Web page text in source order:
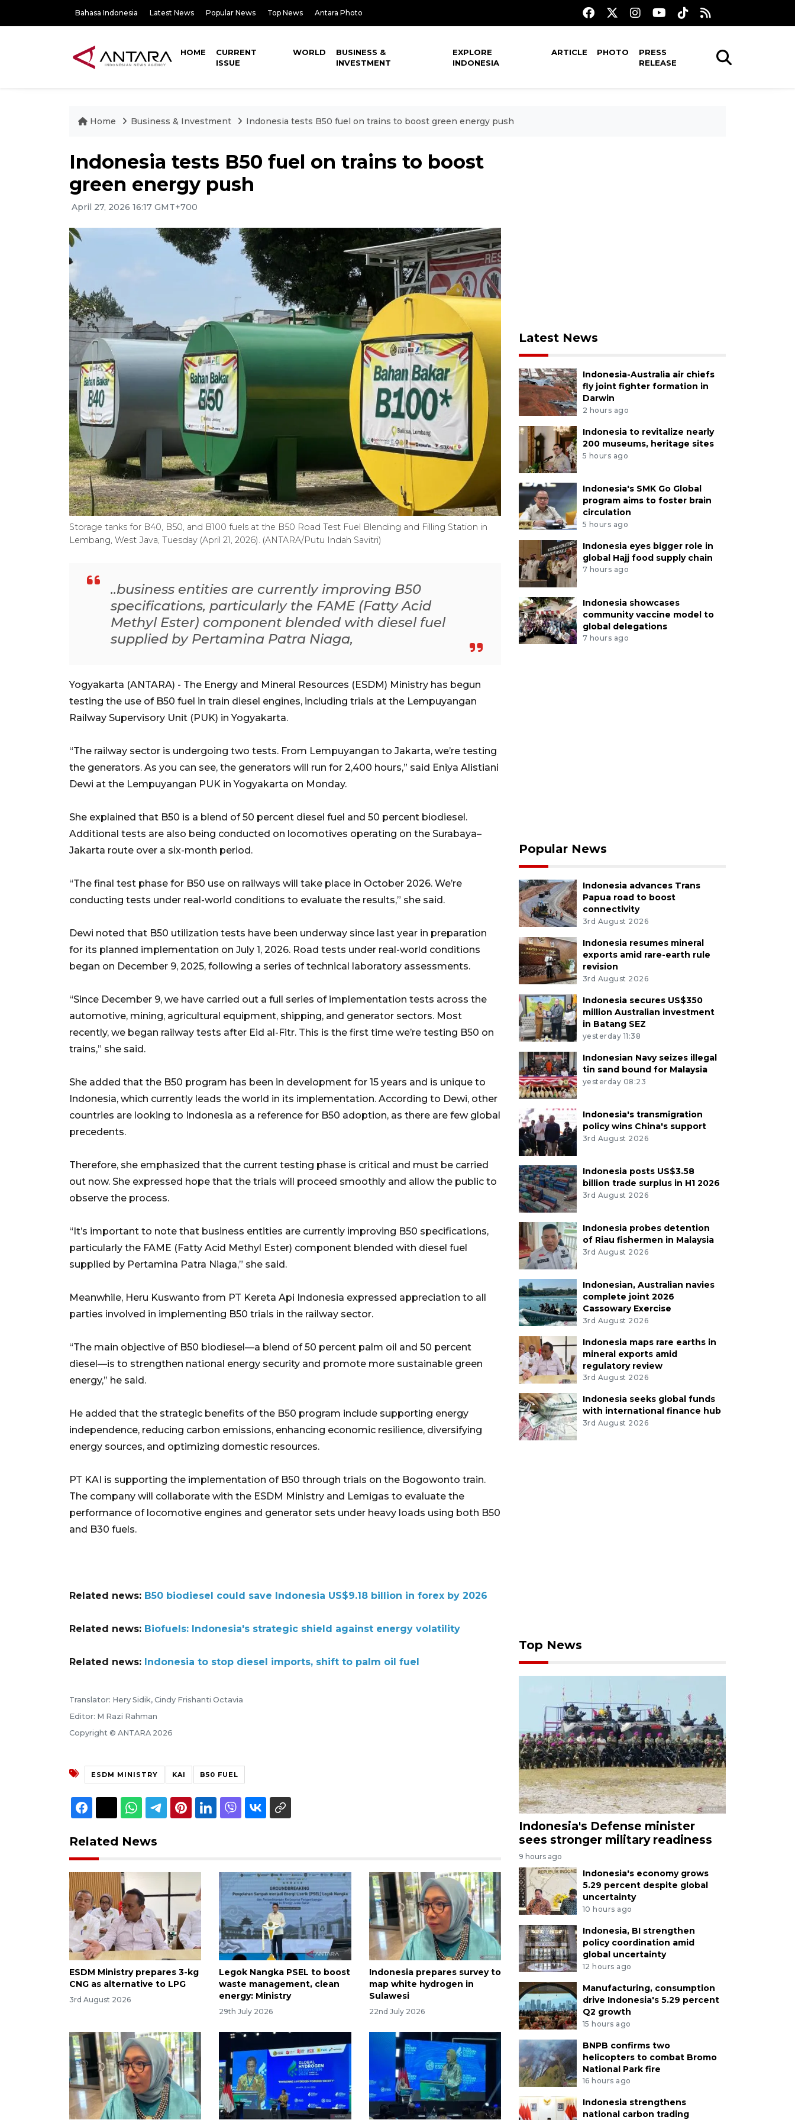
Bahasa Indonesia Latest News Popular News Top News Antara Photo
HOME
CURRENT
ISSUE
WORLD
BUSINESS &
INVESTMENT
EXPLORE
INDONESIA
ARTICLE PHOTO
PRESS
RELEASE
Home Business & Investment Indonesia tests B50 fuel on trains to boost green energy push
Indonesia tests B50 fuel on trains to boost
green energy push
April 27, 2026 16:17 GMT+700
Storage tanks for B40, B50, and B100 fuels at the B50 Road Test Fuel Blending and Filling Station in
Lembang, West Java, Tuesday (April 21, 2026). (ANTARA/Putu Indah Savitri)
..business entities are currently improving B50
specifications, particularly the FAME (Fatty Acid
Methyl Ester) component blended with diesel fuel
supplied by Pertamina Patra Niaga,
Yogyakarta (ANTARA) - The Energy and Mineral Resources (ESDM) Ministry has begun
testing the use of B50 fuel in train diesel engines, including trials at the Lempuyangan
Railway Supervisory Unit (PUK) in Yogyakarta.
“The railway sector is undergoing two tests. From Lempuyangan to Jakarta, we’re testing
the generators. As you can see, the generators will run for 2,400 hours,” said Eniya Alistiani
Dewi at the Lempuyangan PUK in Yogyakarta on Monday.
She explained that B50 is a blend of 50 percent diesel fuel and 50 percent biodiesel.
Additional tests are also being conducted on locomotives operating on the Surabaya–
Jakarta route over a six-month period.
“The final test phase for B50 use on railways will take place in October 2026. We’re
conducting tests under real-world conditions to evaluate the results,” she said.
Dewi noted that B50 utilization tests have been underway since last year in preparation
for its planned implementation on July 1, 2026. Road tests under real-world conditions
began on December 9, 2025, following a series of technical laboratory assessments.
“Since December 9, we have carried out a full series of implementation tests across the
automotive, mining, agricultural equipment, shipping, and generator sectors. Most
recently, we began railway tests after Eid al-Fitr. This is the first time we’re testing B50 on
trains,” she said.
She added that the B50 program has been in development for 15 years and is unique to
Indonesia, which currently leads the world in its implementation. According to Dewi, other
countries are looking to Indonesia as a reference for B50 adoption, as there are few global
precedents.
Therefore, she emphasized that the current testing phase is critical and must be carried
out now. She expressed hope that the trials will proceed smoothly and allow the public to
observe the process.
“It’s important to note that business entities are currently improving B50 specifications,
particularly the FAME (Fatty Acid Methyl Ester) component blended with diesel fuel
supplied by Pertamina Patra Niaga,” she said.
Meanwhile, Heru Kuswanto from PT Kereta Api Indonesia expressed appreciation to all
parties involved in implementing B50 trials in the railway sector.
“The main objective of B50 biodiesel—a blend of 50 percent palm oil and 50 percent
diesel—is to strengthen national energy security and promote more sustainable green
energy,” he said.
He added that the strategic benefits of the B50 program include supporting energy
independence, reducing carbon emissions, enhancing economic resilience, diversifying
energy sources, and optimizing domestic resources.
PT KAI is supporting the implementation of B50 through trials on the Bogowonto train.
The company will collaborate with the ESDM Ministry and Lemigas to evaluate the
performance of locomotive engines and generator sets under heavy loads using both B50
and B30 fuels.
Related news: B50 biodiesel could save Indonesia US$9.18 billion in forex by 2026
Related news: Biofuels: Indonesia's strategic shield against energy volatility
Related news: Indonesia to stop diesel imports, shift to palm oil fuel
Translator: Hery Sidik, Cindy Frishanti Octavia
Editor: M Razi Rahman
Copyright © ANTARA 2026
ESDM MINISTRY KAI B50 FUEL
Related News
ESDM Ministry prepares 3-kg
CNG as alternative to LPG
3rd August 2026
Legok Nangka PSEL to boost
waste management, clean
energy: Ministry
29th July 2026
Indonesia prepares survey to
map white hydrogen in
Sulawesi
22nd July 2026
Latest News
Indonesia-Australia air chiefs
fly joint fighter formation in
Darwin
2 hours ago
Indonesia to revitalize nearly
200 museums, heritage sites
5 hours ago
Indonesia's SMK Go Global
program aims to foster brain
circulation
5 hours ago
Indonesia eyes bigger role in
global Hajj food supply chain
7 hours ago
Indonesia showcases
community vaccine model to
global delegations
7 hours ago
Popular News
Indonesia advances Trans
Papua road to boost
connectivity
3rd August 2026
Indonesia resumes mineral
exports amid rare-earth rule
revision
3rd August 2026
Indonesia secures US$350
million Australian investment
in Batang SEZ
yesterday 11:38
Indonesian Navy seizes illegal
tin sand bound for Malaysia
yesterday 08:23
Indonesia's transmigration
policy wins China's support
3rd August 2026
Indonesia posts US$3.58
billion trade surplus in H1 2026
3rd August 2026
Indonesia probes detention
of Riau fishermen in Malaysia
3rd August 2026
Indonesian, Australian navies
complete joint 2026
Cassowary Exercise
3rd August 2026
Indonesia maps rare earths in
mineral exports amid
regulatory review
3rd August 2026
Indonesia seeks global funds
with international finance hub
3rd August 2026
Top News
Indonesia's Defense minister
sees stronger military readiness
9 hours ago
Indonesia's economy grows
5.29 percent despite global
uncertainty
10 hours ago
Indonesia, BI strengthen
policy coordination amid
global uncertainty
12 hours ago
Manufacturing, consumption
drive Indonesia's 5.29 percent
Q2 growth
15 hours ago
BNPB confirms two
helicopters to combat Bromo
National Park fire
16 hours ago
Indonesia strengthens
national carbon trading